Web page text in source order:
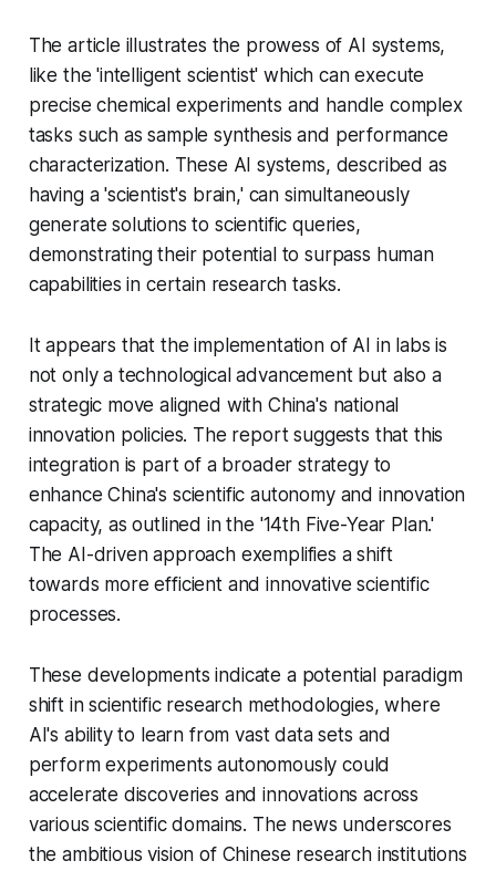
The article illustrates the prowess of AI systems,
like the 'intelligent scientist' which can execute
precise chemical experiments and handle complex
tasks such as sample synthesis and performance
characterization. These AI systems, described as
having a 'scientist's brain,' can simultaneously
generate solutions to scientific queries,
demonstrating their potential to surpass human
capabilities in certain research tasks.
It appears that the implementation of AI in labs is
not only a technological advancement but also a
strategic move aligned with China's national
innovation policies. The report suggests that this
integration is part of a broader strategy to
enhance China's scientific autonomy and innovation
capacity, as outlined in the '14th Five-Year Plan.'
The AI-driven approach exemplifies a shift
towards more efficient and innovative scientific
processes.
These developments indicate a potential paradigm
shift in scientific research methodologies, where
AI's ability to learn from vast data sets and
perform experiments autonomously could
accelerate discoveries and innovations across
various scientific domains. The news underscores
the ambitious vision of Chinese research institutions